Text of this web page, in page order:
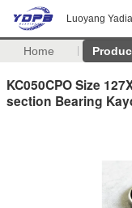
Luoyang
Home
KC050CPO Size
section Bearing